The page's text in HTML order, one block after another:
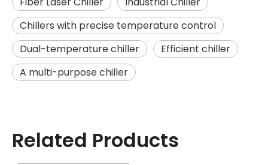
Chillers with precise temperature control
Dual-temperature chiller
Efficient chiller
A multi-purpose chiller
Related Products